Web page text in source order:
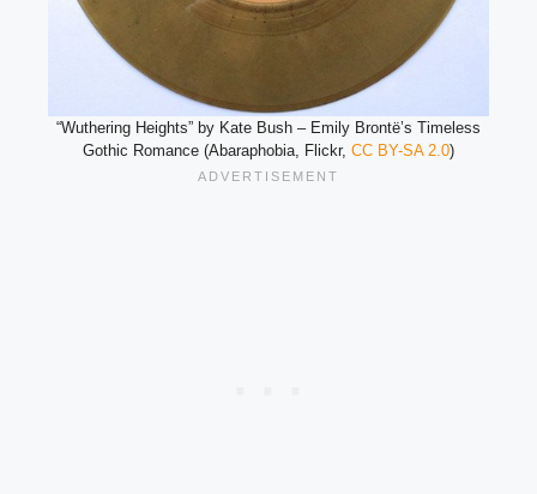
“Wuthering Heights” by Kate Bush – Emily Brontë’s Timeless
Gothic Romance (Abaraphobia, Flickr, CC BY-SA 2.0)